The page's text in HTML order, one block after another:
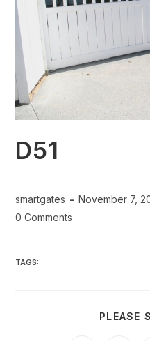
D51
smartgates November 7,
0 Comments
TAGS:
PLEASE